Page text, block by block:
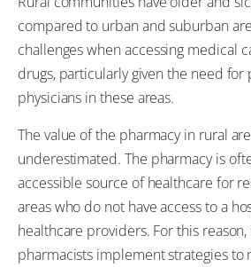
compared to urban and suburban
challenges when accessing medical
drugs, particularly given the need for
physicians in these areas.
The value of the pharmacy in rural
underestimated. The pharmacy is
accessible source of healthcare for
areas who do not have access to a
healthcare providers. For this
pharmacists implement strategies to